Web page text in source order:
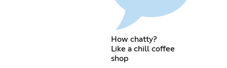
How chatty?
Like a chill coffee
shop